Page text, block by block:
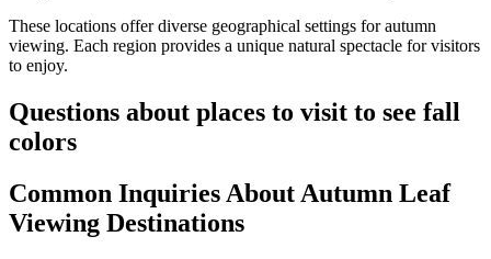
These locations offer diverse geographical settings for autumn
viewing. Each region provides a unique natural spectacle for visitors
to enjoy.
Questions about places to visit to see fall
colors
Common Inquiries About Autumn Leaf
Viewing Destinations